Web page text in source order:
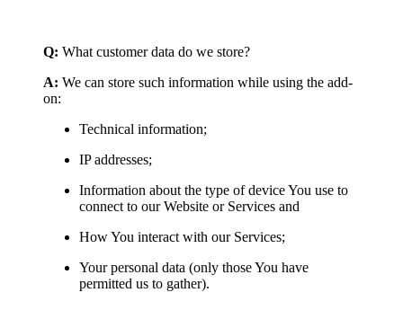
Q: What customer data do we store?
A: We can store such information while using the add-
on:
Technical information;
IP addresses;
Information about the type of device You use to
connect to our Website or Services and
How You interact with our Services;
Your personal data (only those You have
permitted us to gather).